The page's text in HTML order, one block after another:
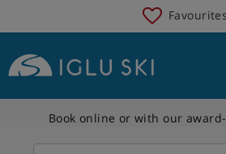
Favourites
Book online or with our